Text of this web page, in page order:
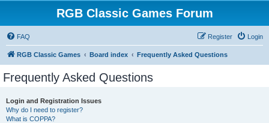
RGB Classic Games Forum
FAQ Login
Register
RGB Classic Games Board index Frequently Asked Questions
Frequently Asked Questions
Login and Registration Issues
Why do I need to register?
What is COPPA?